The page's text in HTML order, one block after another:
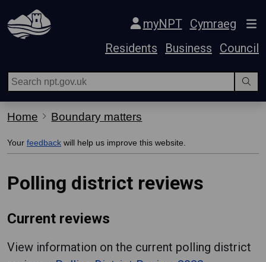
Skip Navigation
myNPT
Cymraeg
Residents
Business Council
Home Boundary matters
Your feedback will help us improve this website.
Polling district reviews
Current reviews
View information on the current polling district